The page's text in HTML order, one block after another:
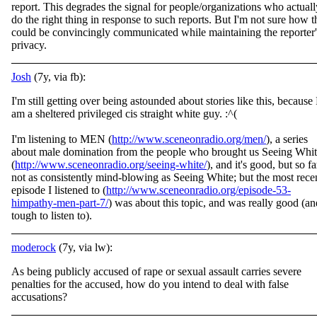
report. This degrades the signal for people/organizations who
do the right thing in response to such reports. But I'm not sure how
could be convincingly communicated while maintaining the
privacy.
Josh (7y, via fb):
I'm still getting over being astounded about stories like this, because
am a sheltered privileged cis straight white guy. :^(
I'm listening to MEN (http://www.sceneonradio.org/men/), a series
about male domination from the people who brought us Seeing
(http://www.sceneonradio.org/seeing-white/), and it's good, but so
not as consistently mind-blowing as Seeing White; but the most
episode I listened to (http://www.sceneonradio.org/episode-53-
himpathy-men-part-7/) was about this topic, and was really good
tough to listen to).
moderock (7y, via lw):
As being publicly accused of rape or sexual assault carries severe
penalties for the accused, how do you intend to deal with false
accusations?